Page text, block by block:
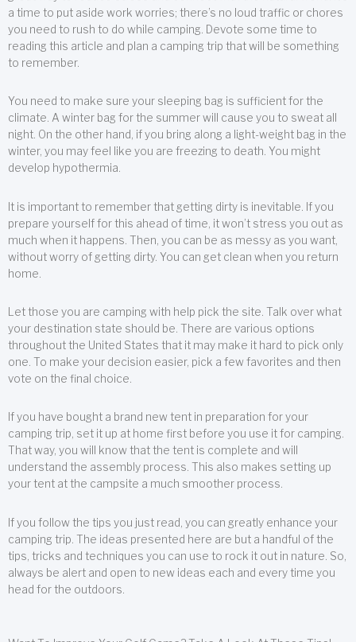
a time to put aside work worries; there’s no loud traffic or chores
you need to rush to do while camping. Devote some time to
reading this article and plan a camping trip that will be something
to remember.
You need to make sure your sleeping bag is sufficient for the
climate. A winter bag for the summer will cause you to sweat all
night. On the other hand, if you bring along a light-weight bag in the
winter, you may feel like you are freezing to death. You might
develop hypothermia.
It is important to remember that getting dirty is inevitable. If you
prepare yourself for this ahead of time, it won’t stress you out as
much when it happens. Then, you can be as messy as you want,
without worry of getting dirty. You can get clean when you return
home.
Let those you are camping with help pick the site. Talk over what
your destination state should be. There are various options
throughout the United States that it may make it hard to pick only
one. To make your decision easier, pick a few favorites and then
vote on the final choice.
If you have bought a brand new tent in preparation for your
camping trip, set it up at home first before you use it for camping.
That way, you will know that the tent is complete and will
understand the assembly process. This also makes setting up
your tent at the campsite a much smoother process.
If you follow the tips you just read, you can greatly enhance your
camping trip. The ideas presented here are but a handful of the
tips, tricks and techniques you can use to rock it out in nature. So,
always be alert and open to new ideas each and every time you
head for the outdoors.